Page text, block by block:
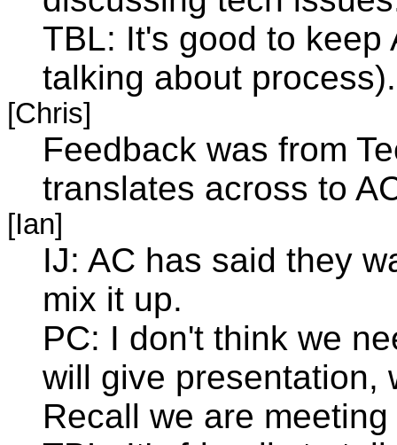
TBL: It's good to keep
talking about process).
[Chris]
Feedback was from
translates across to
[Ian]
IJ: AC has said they
mix it up.
PC: I don't think we
will give presentation,
Recall we are